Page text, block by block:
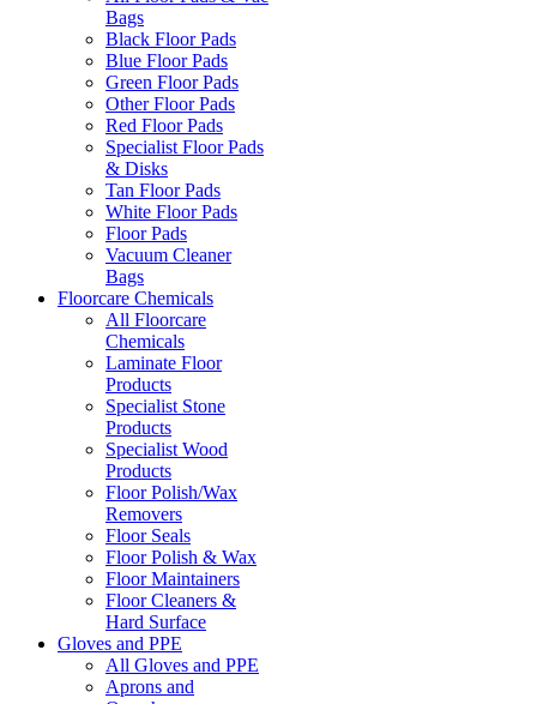
Bags
Black Floor Pads
Blue Floor Pads
Green Floor Pads
Other Floor Pads
Red Floor Pads
Specialist Floor Pads
& Disks
Tan Floor Pads
White Floor Pads
Floor Pads
Vacuum Cleaner
Bags
Floorcare Chemicals
All Floorcare
Chemicals
Laminate Floor
Products
Specialist Stone
Products
Specialist Wood
Products
Floor Polish/Wax
Removers
Floor Seals
Floor Polish & Wax
Floor Maintainers
Floor Cleaners &
Hard Surface
Gloves and PPE
All Gloves and PPE
Aprons and